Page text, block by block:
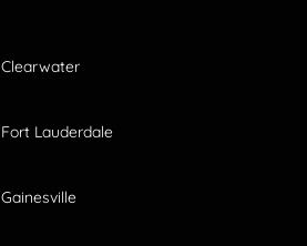
Clearwater
Fort Lauderdale
Gainesville